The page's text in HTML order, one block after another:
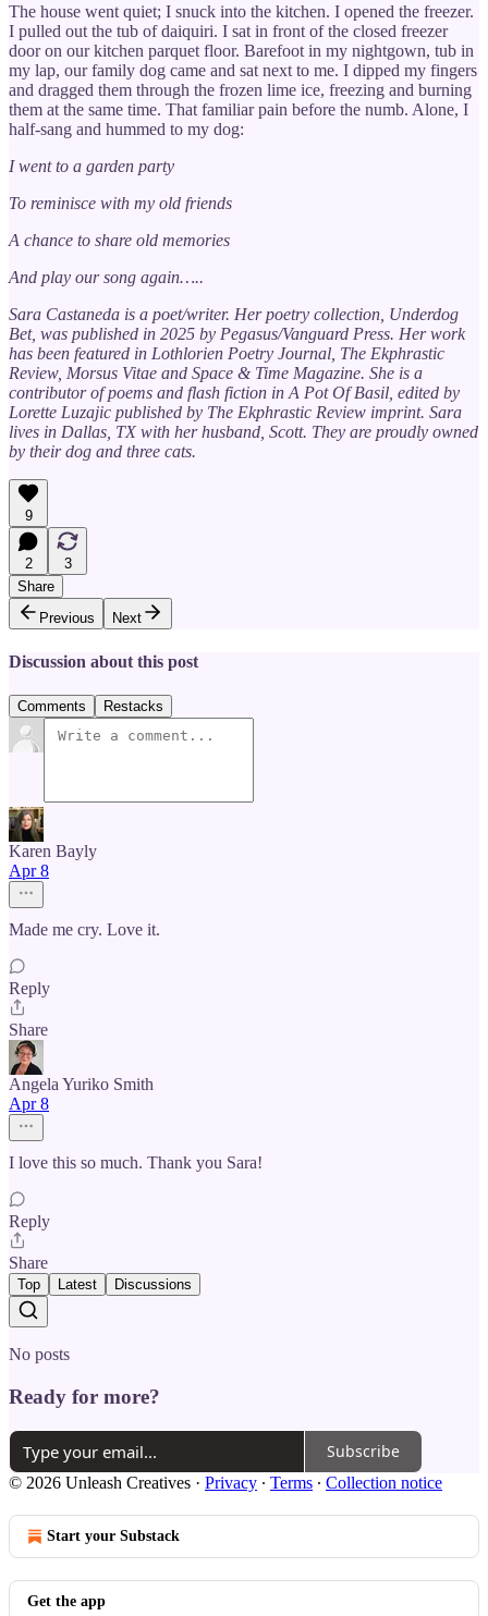
The house went quiet; I snuck into the kitchen. I opened the freezer.
I pulled out the tub of daiquiri. I sat in front of the closed freezer
door on our kitchen parquet floor. Barefoot in my nightgown, tub in
my lap, our family dog came and sat next to me. I dipped my fingers
and dragged them through the frozen lime ice, freezing and burning
them at the same time. That familiar pain before the numb. Alone, I
half-sang and hummed to my dog:
I went to a garden party
To reminisce with my old friends
A chance to share old memories
And play our song again…..
Sara Castaneda is a poet/writer. Her poetry collection, Underdog
Bet, was published in 2025 by Pegasus/Vanguard Press. Her work
has been featured in Lothlorien Poetry Journal, The Ekphrastic
Review, Morsus Vitae and Space & Time Magazine. She is a
contributor of poems and flash fiction in A Pot Of Basil, edited by
Lorette Luzajic published by The Ekphrastic Review imprint. Sara
lives in Dallas, TX with her husband, Scott. They are proudly owned
by their dog and three cats.
9
2
3
Share
Previous
Next
Discussion about this post
Comments Restacks
Karen Bayly
Apr 8
Made me cry. Love it.
Reply
Share
Angela Yuriko Smith
Apr 8
I love this so much. Thank you Sara!
Reply
Share
Top Latest Discussions
No posts
Ready for more?
Subscribe
© 2026 Unleash Creatives · Privacy ∙ Terms ∙ Collection notice
Start your Substack
Get the app